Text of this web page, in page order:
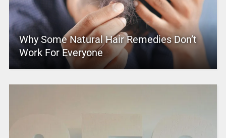
Why Some Natural Hair Remedies Don’t
Work For Everyone